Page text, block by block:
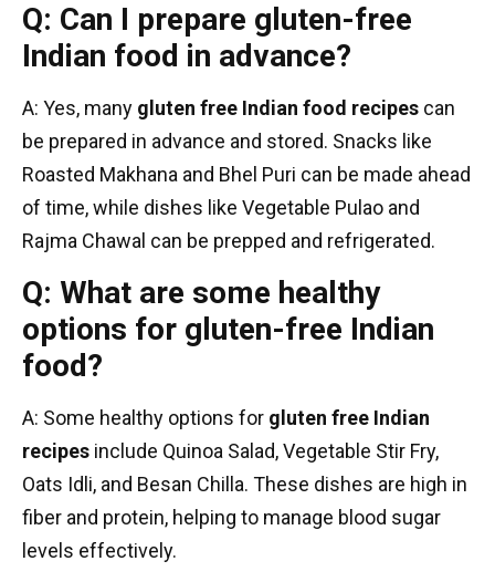
Q: Can I prepare gluten-free
Indian food in advance?
A: Yes, many gluten free Indian food recipes can
be prepared in advance and stored. Snacks like
Roasted Makhana and Bhel Puri can be made ahead
of time, while dishes like Vegetable Pulao and
Rajma Chawal can be prepped and refrigerated.
Q: What are some healthy
options for gluten-free Indian
food?
A: Some healthy options for gluten free Indian
recipes include Quinoa Salad, Vegetable Stir Fry,
Oats Idli, and Besan Chilla. These dishes are high in
fiber and protein, helping to manage blood sugar
levels effectively.